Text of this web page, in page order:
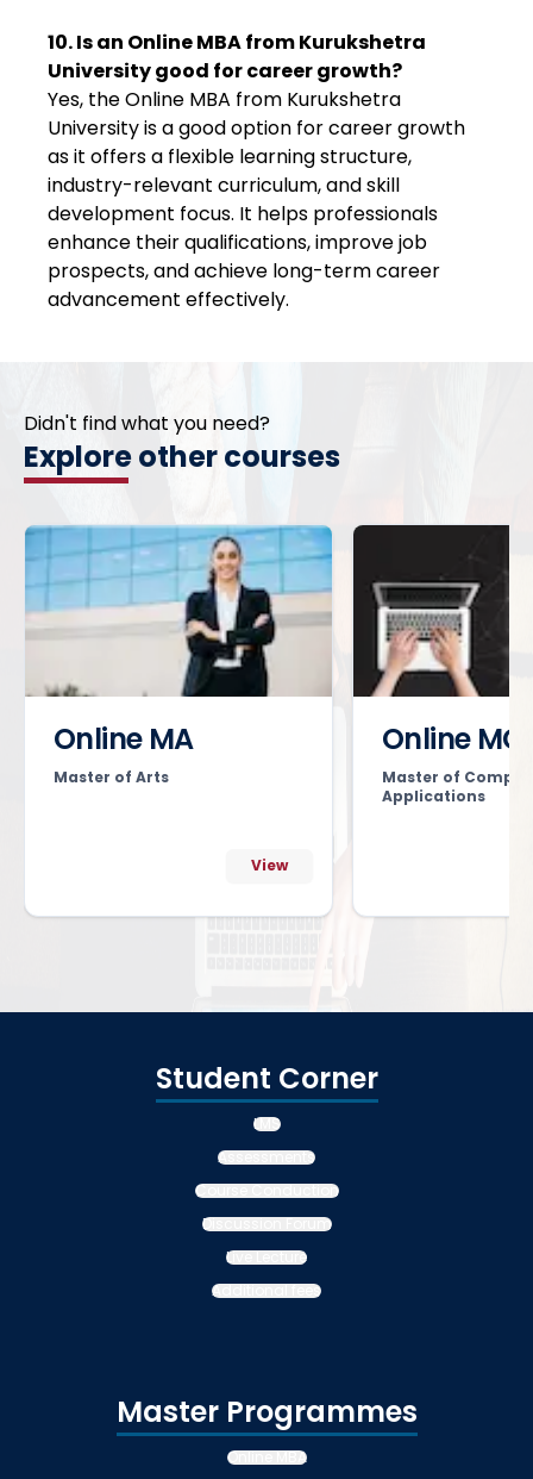
10. Is an Online MBA from Kurukshetra
University good for career growth?
Yes, the Online MBA from Kurukshetra
University is a good option for career growth
as it offers a flexible learning structure,
industry-relevant curriculum, and skill
development focus. It helps professionals
enhance their qualifications, improve job
prospects, and achieve long-term career
advancement effectively.
Didn't find what you need?
Explore other courses
Online MA
Master of Arts
View
Online
Master of
Applications
Student Corner
LMS
Assessments
Course Conduction
Discussion Forum
Live Lecture
Additional fees
Master Programmes
Online MBA